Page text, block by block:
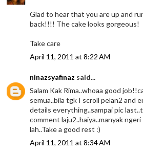
Glad to hear that you are up and
back!!!! The cake looks gorgeous!
Take care
April 11, 2011 at 8:22 AM
ninazsyafinaz said...
Salam Kak Rima..whoaa good
semua..bila tgk I scroll pelan2 and
details everything..sampai pic
comment laju2..haiya..manyak
lah..Take a good rest :)
April 11, 2011 at 8:34 AM